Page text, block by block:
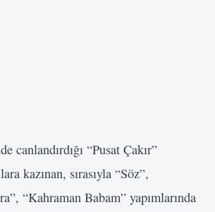
canlandırdığı “Pusat Çakır”
kazınan, sırasıyla “Söz”,
“Kahraman Babam” yapımlarında